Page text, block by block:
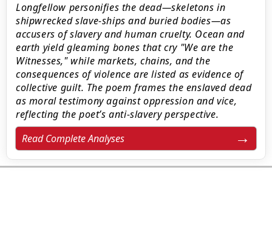
Longfellow personifies the dead—skeletons in
shipwrecked slave-ships and buried bodies—as
accusers of slavery and human cruelty. Ocean and
earth yield gleaming bones that cry "We are the
Witnesses," while markets, chains, and the
consequences of violence are listed as evidence of
collective guilt. The poem frames the enslaved dead
as moral testimony against oppression and vice,
reflecting the poet’s anti-slavery perspective.
Read Complete Analyses